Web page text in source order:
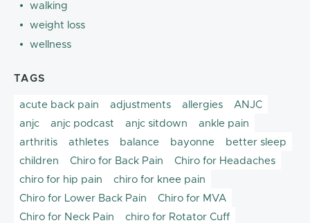
walking
weight loss
wellness
TAGS
acute back pain adjustments allergies
ANJC
anjc
anjc podcast anjc sitdown
ankle pain
arthritis
athletes balance bayonne
better sleep
children
Chiro for Back Pain
Chiro for Headaches
chiro for hip pain
chiro for knee pain
Chiro for Lower Back Pain
Chiro for MVA
Chiro for Neck Pain
chiro for Rotator Cuff